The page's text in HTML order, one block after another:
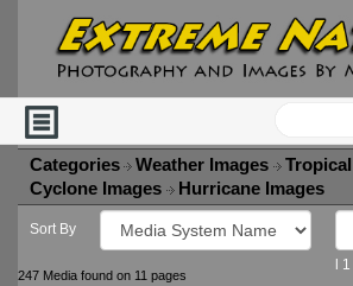
Categories Weather Images
Tropical
Cyclone Images
Hurricane Images
Sort By
247 Media found on 11 pages
1